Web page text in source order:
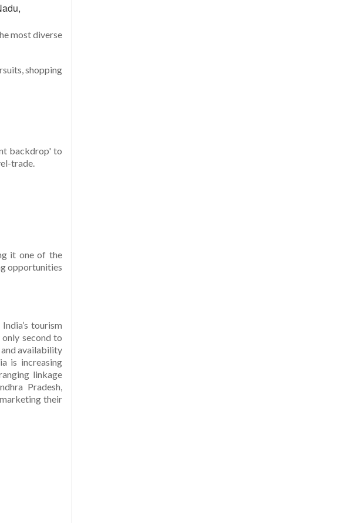
most diverse
shopping
backdrop' to
trade.
it one of the
opportunities
tourism
second to
availability
is increasing
linkage
Pradesh,
their